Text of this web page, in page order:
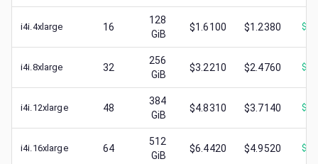
i4i.4xlarge 16
128
GiB
$1.6100 $1.2380 $
i4i.8xlarge 32
256
GiB
$3.2210 $2.4760 $
i4i.12xlarge 48
384
GiB
$4.8310 $3.7140 $
i4i.16xlarge 64
512
GiB
$6.4420 $4.9520 $